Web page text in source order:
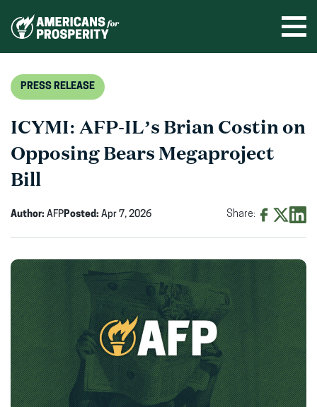
PRESS RELEASE
ICYMI: AFP-IL’s Brian Costin on
Opposing Bears Megaproject
Bill
Author: AFPPosted: Apr 7, 2026 Share:
Facebook
(opens
in
new
window)
X
(opens
in
new
window)
in
new